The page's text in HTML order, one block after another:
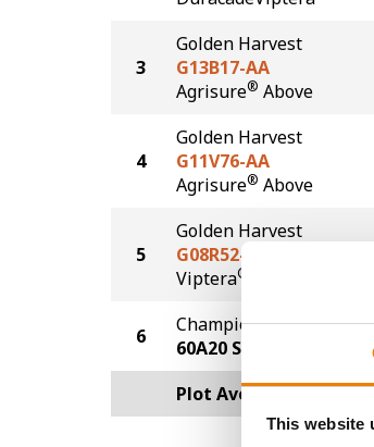
This website
3
Golden Harvest
G13B17-AA
Agrisure® Above
4
Golden Harvest
G11V76-AA
Agrisure® Above
5
Golden Harvest
G08R52-V
Viptera®
6
Champion Seed
60A20 SS
Plot Averages